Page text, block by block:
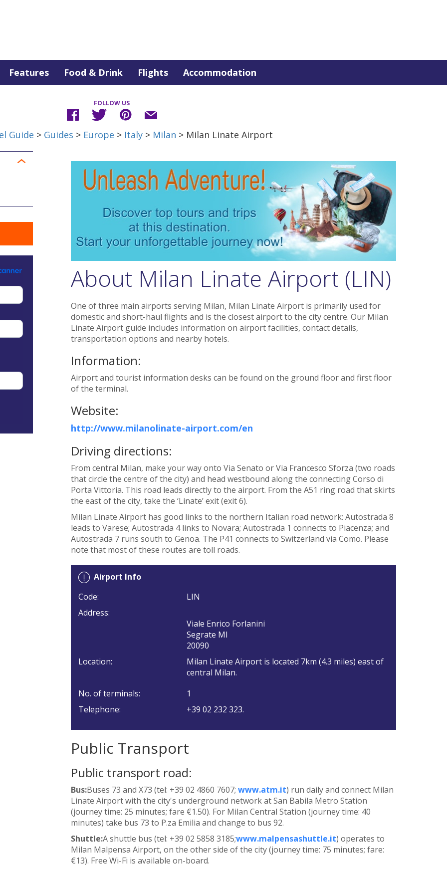
Features Food & Drink Flights Accommodation
FOLLOW US
Guide > Guides > Europe > Italy> Milan > Milan Linate Airport
About Milan Linate Airport (LIN)
One of three main airports serving Milan, Milan Linate Airport is primarily used for
domestic and short-haul flights and is the closest airport to the city centre. Our Milan
Linate Airport guide includes information on airport facilities, contact details,
transportation options and nearby hotels.
Information:
Airport and tourist information desks can be found on the ground floor and first floor
of the terminal.
Website:
http://www.milanolinate-airport.com/en
Driving directions:
From central Milan, make your way onto Via Senato or Via Francesco Sforza (two roads
that circle the centre of the city) and head westbound along the connecting Corso di
Porta Vittoria. This road leads directly to the airport. From the A51 ring road that skirts
the east of the city, take the ‘Linate’ exit (exit 6).
Milan Linate Airport has good links to the northern Italian road network: Autostrada 8
leads to Varese; Autostrada 4 links to Novara; Autostrada 1 connects to Piacenza; and
Autostrada 7 runs south to Genoa. The P41 connects to Switzerland via Como. Please
note that most of these routes are toll roads.
Airport Info
Code:
LIN
Address:
Viale Enrico Forlanini
Segrate MI
20090
Location:
Milan Linate Airport is located 7km (4.3 miles) east of
central Milan.
No. of terminals:
1
Telephone:
+39 02 232 323.
Public Transport
Public transport road:
Bus:Buses 73 and X73 (tel: +39 02 4860 7607; www.atm.it) run daily and connect Milan
Linate Airport with the city's underground network at San Babila Metro Station
(journey time: 25 minutes; fare €1.50). For Milan Central Station (journey time: 40
minutes) take bus 73 to P.za Emilia and change to bus 92.
Shuttle:A shuttle bus (tel: +39 02 5858 3185;www.malpensashuttle.it) operates to
Milan Malpensa Airport, on the other side of the city (journey time: 75 minutes; fare:
€13). Free Wi-Fi is available on-board.